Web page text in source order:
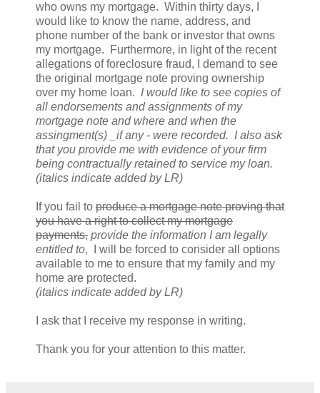
who owns my mortgage. Within thirty days, I
would like to know the name, address, and
phone number of the bank or investor that owns
my mortgage. Furthermore, in light of the recent
allegations of foreclosure fraud, I demand to see
the original mortgage note proving ownership
over my home loan. I would like to see copies of
all endorsements and assignments of my
mortgage note and where and when the
assingment(s) _if any - were recorded. I also ask
that you provide me with evidence of your firm
being contractually retained to service my loan.
(italics indicate added by LR)
If you fail to produce a mortgage note proving that
you have a right to collect my mortgage
payments, provide the information I am legally
entitled to, I will be forced to consider all options
available to me to ensure that my family and my
home are protected.
(italics indicate added by LR)
I ask that I receive my response in writing.
Thank you for your attention to this matter.